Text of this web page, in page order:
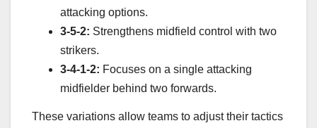
attacking options.
3-5-2: Strengthens midfield control with two
strikers.
3-4-1-2: Focuses on a single attacking
midfielder behind two forwards.
These variations allow teams to adjust their tactics